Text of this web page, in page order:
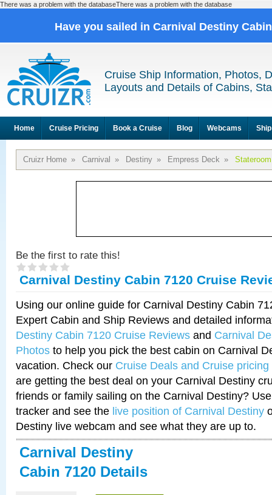
There was a problem with the databaseThere was a problem with the database
Have you sailed in Carnival Destiny
Cruise Ship Information, Photos,
Layouts and Details of Cabins,
Home Cruise Pricing Book a Cruise Blog Webcams
Cruizr Home » Carnival » Destiny » Empress Deck »
Be the first to rate this!
Carnival Destiny Cabin 7120 Cruise
Using our online guide for Carnival Destiny Cabin
Expert Cabin and Ship Reviews and detailed
Destiny Cabin 7120 Cruise Reviews and Carnival
Photos to help you pick the best cabin on Carnival
vacation. Check our Cruise Deals and Cruise pricing
are getting the best deal on your Carnival Destiny
friends or family sailing on the Carnival Destiny?
tracker and see the live position of Carnival Destiny
Destiny live webcam and see what they are up to.
Carnival Destiny
Cabin 7120 Details